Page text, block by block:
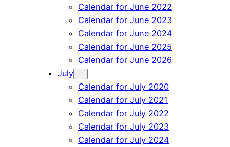
Calendar for June 2022
Calendar for June 2023
Calendar for June 2024
Calendar for June 2025
Calendar for June 2026
July
Calendar for July 2020
Calendar for July 2021
Calendar for July 2022
Calendar for July 2023
Calendar for July 2024